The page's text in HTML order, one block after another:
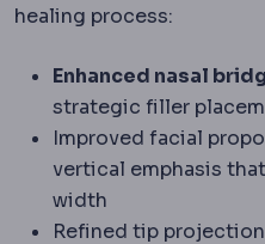
healing process:
Enhanced nasal
strategic filler
Improved facial
vertical emphasis
width
Refined tip